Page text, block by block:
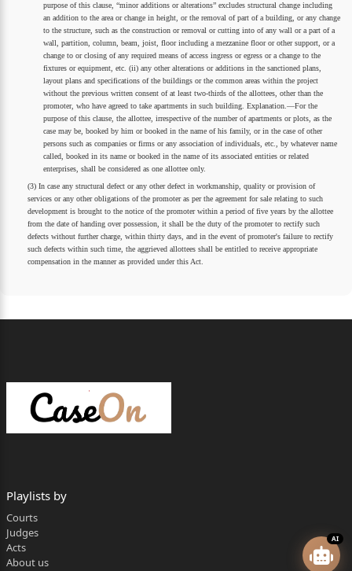
purpose of this clause, “minor additions or alterations” excludes structural change including
an addition to the area or change in height, or the removal of part of a building, or any change
to the structure, such as the construction or removal or cutting into of any wall or a part of a
wall, partition, column, beam, joist, floor including a mezzanine floor or other support, or a
change to or closing of any required means of access ingress or egress or a change to the
fixtures or equipment, etc. (ii) any other alterations or additions in the sanctioned plans,
layout plans and specifications of the buildings or the common areas within the project
without the previous written consent of at least two-thirds of the allottees, other than the
promoter, who have agreed to take apartments in such building. Explanation.—For the
purpose of this clause, the allottee, irrespective of the number of apartments or plots, as the
case may be, booked by him or booked in the name of his family, or in the case of other
persons such as companies or firms or any association of individuals, etc., by whatever name
called, booked in its name or booked in the name of its associated entities or related
enterprises, shall be considered as one allottee only.
(3) In case any structural defect or any other defect in workmanship, quality or provision of
services or any other obligations of the promoter as per the agreement for sale relating to such
development is brought to the notice of the promoter within a period of five years by the allottee
from the date of handing over possession, it shall be the duty of the promoter to rectify such
defects without further charge, within thirty days, and in the event of promoter's failure to rectify
such defects within such time, the aggrieved allottees shall be entitled to receive appropriate
compensation in the manner as provided under this Act.
AI
Playlists by
Courts
Judges
Acts
About us